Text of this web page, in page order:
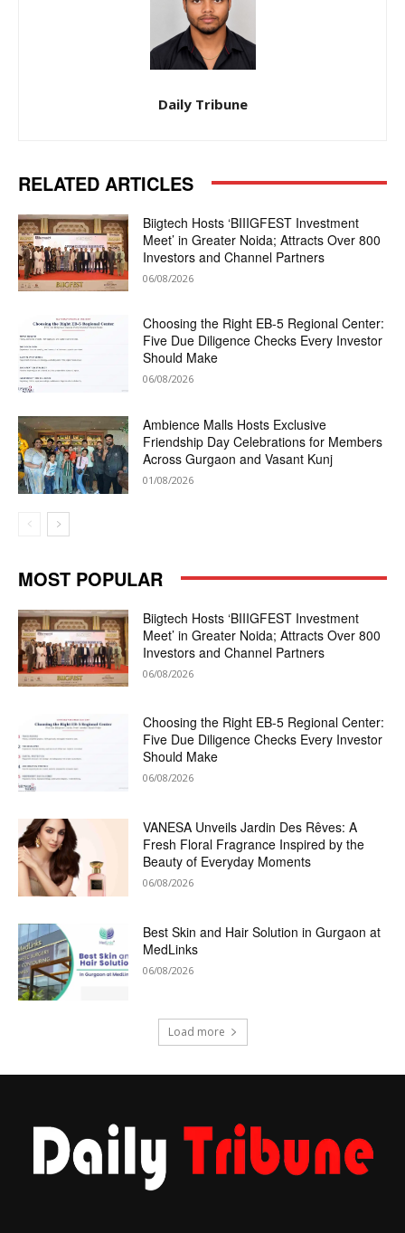
Daily Tribune
RELATED ARTICLES
Biigtech Hosts ‘BIIIGFEST Investment
Meet’ in Greater Noida; Attracts Over 800
Investors and Channel Partners
06/08/2026
Choosing the Right EB-5 Regional Center:
Five Due Diligence Checks Every Investor
Should Make
06/08/2026
Ambience Malls Hosts Exclusive
Friendship Day Celebrations for Members
Across Gurgaon and Vasant Kunj
01/08/2026
MOST POPULAR
Biigtech Hosts ‘BIIIGFEST Investment
Meet’ in Greater Noida; Attracts Over 800
Investors and Channel Partners
06/08/2026
Choosing the Right EB-5 Regional Center:
Five Due Diligence Checks Every Investor
Should Make
06/08/2026
VANESA Unveils Jardin Des Rêves: A
Fresh Floral Fragrance Inspired by the
Beauty of Everyday Moments
06/08/2026
Best Skin and Hair Solution in Gurgaon at
MedLinks
06/08/2026
Load more